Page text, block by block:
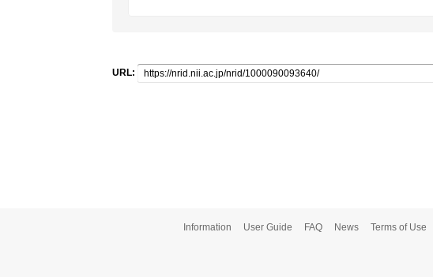
URL:
Information User Guide FAQ News Terms of Use